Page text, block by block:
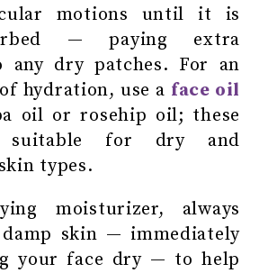
motions until it is
— paying extra
any dry patches. For an
hydration, use a face oil
oil or rosehip oil; these
suitable for dry and
types.
moisturizer, always
skin — immediately
your face dry — to help